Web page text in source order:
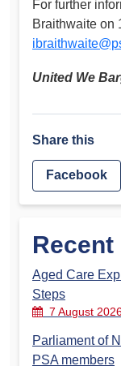
For further
Braithwaite on
United We
Share this
Facebook
Recent
Aged Care
Steps
7 August
Parliament of
PSA members